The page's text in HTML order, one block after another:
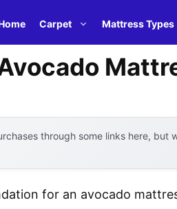
Carpet Mattress Types
through some links here, but
for an avocado